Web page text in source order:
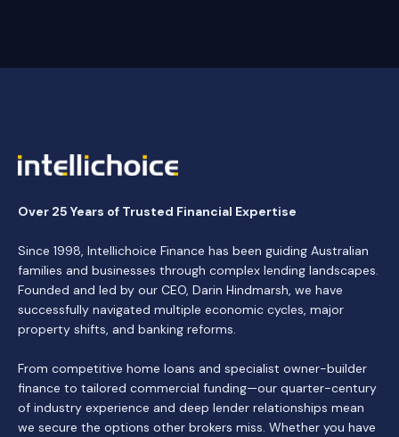
Over 25 Years of Trusted Financial Expertise
Since 1998, Intellichoice Finance has been guiding Australian
families and businesses through complex lending landscapes.
Founded and led by our CEO, Darin Hindmarsh, we have
successfully navigated multiple economic cycles, major
property shifts, and banking reforms.
From competitive home loans and specialist owner-builder
finance to tailored commercial funding—our quarter-century
of industry experience and deep lender relationships mean
we secure the options other brokers miss. Whether you have